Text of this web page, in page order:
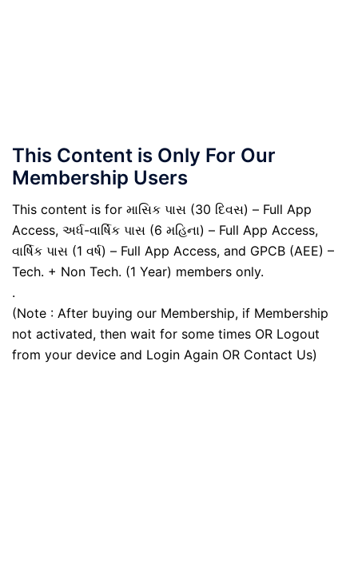
This Content is Only For Our
Membership Users
This content is for માસિક પાસ (30 દિવસ) – Full App
Access, અર્ધ-વાર્ષિક પાસ (6 મહિના) – Full App Access,
વાર્ષિક પાસ (1 વર્ષ) – Full App Access, and GPCB (AEE) –
Tech. + Non Tech. (1 Year) members only.
.
(Note : After buying our Membership, if Membership
not activated, then wait for some times OR Logout
from your device and Login Again OR Contact Us)